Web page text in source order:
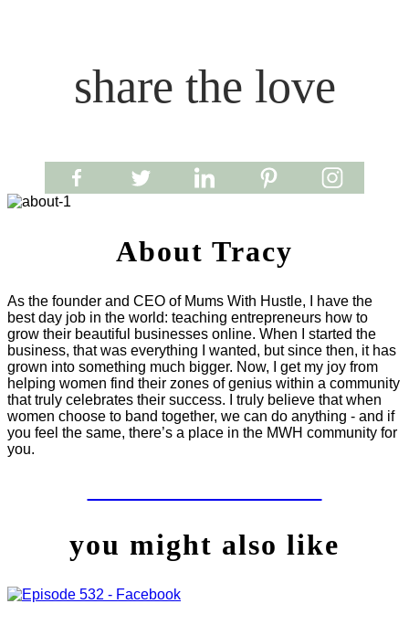
share the love
About Tracy
As the founder and CEO of Mums With Hustle, I have the
best day job in the world: teaching entrepreneurs how to
grow their beautiful businesses online. When I started the
business, that was everything I wanted, but since then, it has
grown into something much bigger. Now, I get my joy from
helping women find their zones of genius within a community
that truly celebrates their success. I truly believe that when
women choose to band together, we can do anything - and if
you feel the same, there’s a place in the MWH community for
you.
you might also like